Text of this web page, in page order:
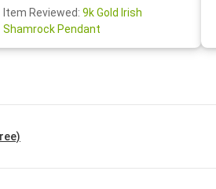
your customer service was truly
lovely. Wishing you a wonderful day!
Janice P.S.- The beautiful
Item Reviewed: 9k Gold Irish
Shamrock Pendant